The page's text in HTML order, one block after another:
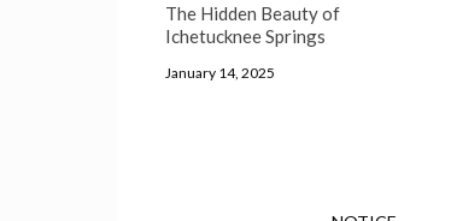
The Hidden Beauty of
Ichetucknee Springs
January 14, 2025